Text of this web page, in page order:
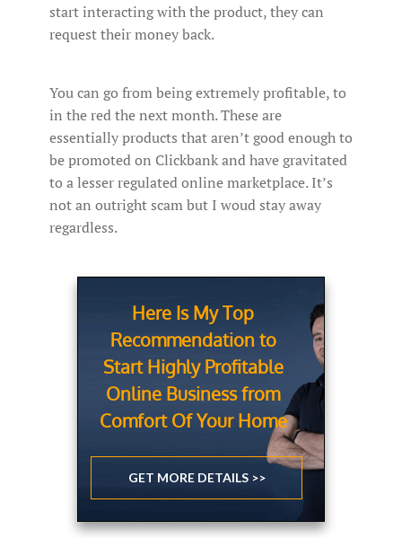
start interacting with the product, they can
request their money back.
You can go from being extremely profitable, to
in the red the next month. These are
essentially products that aren’t good enough to
be promoted on Clickbank and have gravitated
to a lesser regulated online marketplace. It’s
not an outright scam but I woud stay away
regardless.
Here Is My Top
Recommendation to
Start Highly Profitable
Online Business from
Comfort Of Your Home
GET MORE DETAILS >>